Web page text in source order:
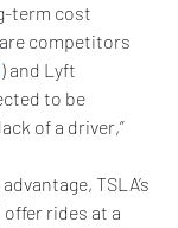
term cost
competitors
) and Lyft
to be
of a driver,”
TSLA’s
rides at a